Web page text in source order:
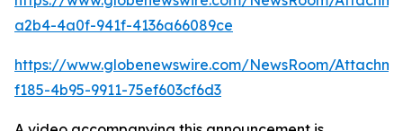
a2b4-4a0f-941f-4136a66089ce
https://www.globenewswire.com/NewsRoom/
f185-4b95-9911-75ef603cf6d3